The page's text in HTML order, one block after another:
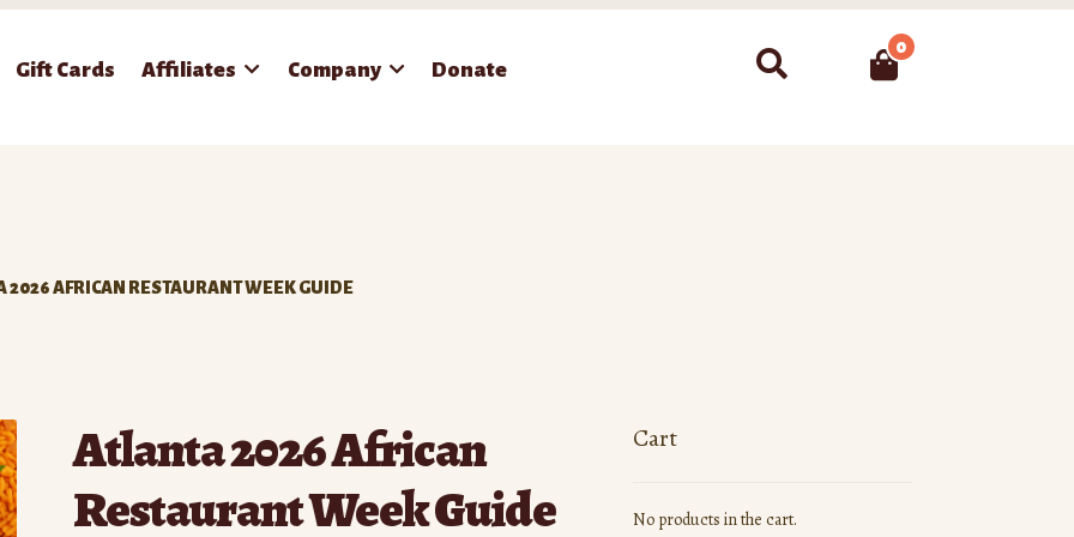
Gift Cards Affiliates Company Donate
Search 0
2026 AFRICAN RESTAURANT WEEK GUIDE
Atlanta 2026 African
Restaurant Week Guide
Cart
No products in the cart.